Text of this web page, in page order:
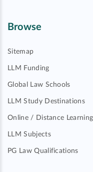
Browse
Sitemap
LLM Funding
Global Law Schools
LLM Study Destinations
Online / Distance
LLM Subjects
PG Law Qualifications